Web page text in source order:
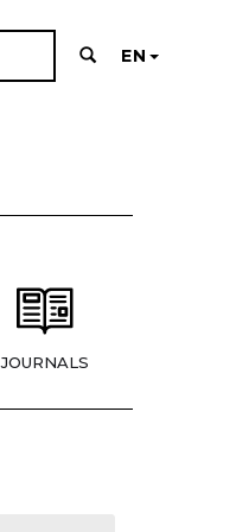
EN
JOURNALS